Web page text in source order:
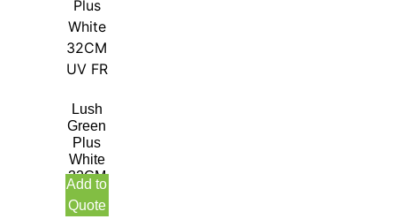
Lush
Green
Plus
White
32CM
UV
FR
Add to
Quote